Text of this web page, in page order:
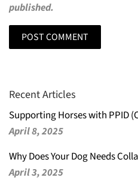
published.
Recent Articles
Supporting Horses with PPID
April 8, 2025
Why Does Your Dog Needs
April 3, 2025